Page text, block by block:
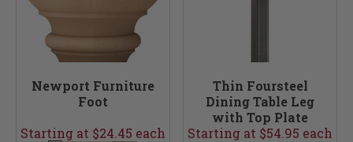
Newport Furniture
Foot
Starting at $24.45 each
Thin Foursteel
Dining Table Leg
with Top Plate
Starting at $54.95 each